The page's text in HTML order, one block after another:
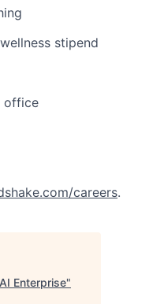
stipend
office
careers.
Enterprise"